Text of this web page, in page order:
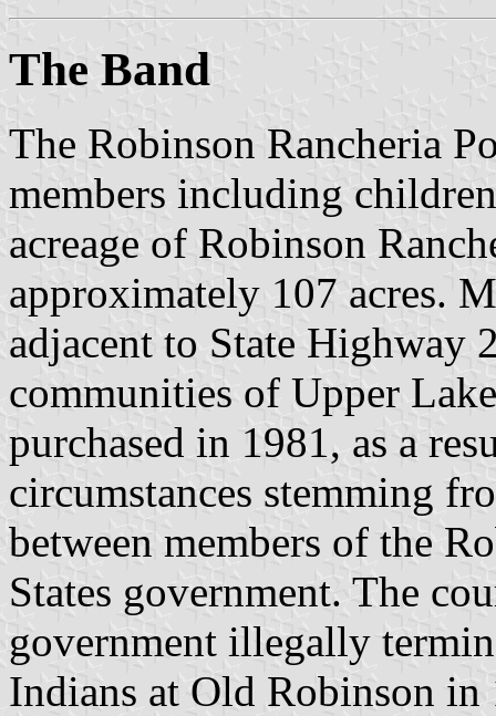
The Band
The Robinson Rancheria
members including
acreage of Robinson
approximately 107 acres.
adjacent to State Highway
communities of Upper
purchased in 1981, as a
circumstances stemming
between members of the
States government. The
government illegally
Indians at Old Robinson in